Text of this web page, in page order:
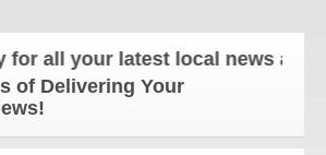
your latest local news and
of Delivering Your